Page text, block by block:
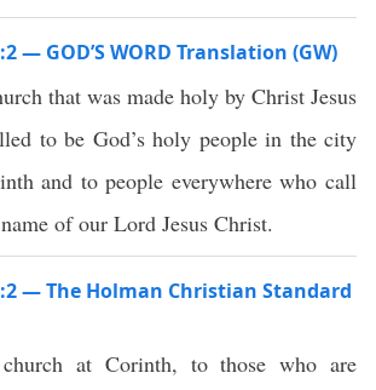
— GOD’S WORD Translation (GW)
that was made holy by Christ Jesus
to be God’s holy people in the city
and to people everywhere who call
of our Lord Jesus Christ.
— The Holman Christian Standard
church at Corinth, to those who are